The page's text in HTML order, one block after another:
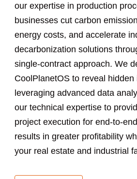
our expertise in production
businesses cut carbon
energy costs, and accelerate
decarbonization solutions
single-contract approach. We
CoolPlanetOS to reveal hidden
leveraging advanced data
our technical expertise to
project execution for end-to-
results in greater profitability
your real estate and industrial